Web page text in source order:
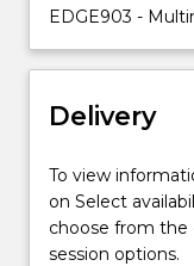
develop
understanding
selecting,
combining
and
presenting
digital
EDGE903 -
Delivery
To view
on Select
choose from the
session options.